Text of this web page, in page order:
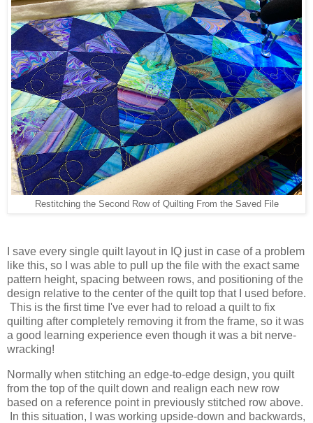
Restitching the Second Row of Quilting From the Saved File
I save every single quilt layout in IQ just in case of a problem
like this, so I was able to pull up the file with the exact same
pattern height, spacing between rows, and positioning of the
design relative to the center of the quilt top that I used before.
This is the first time I've ever had to reload a quilt to fix
quilting after completely removing it from the frame, so it was
a good learning experience even though it was a bit nerve-
wracking!
Normally when stitching an edge-to-edge design, you quilt
from the top of the quilt down and realign each new row
based on a reference point in previously stitched row above.
In this situation, I was working upside-down and backwards,